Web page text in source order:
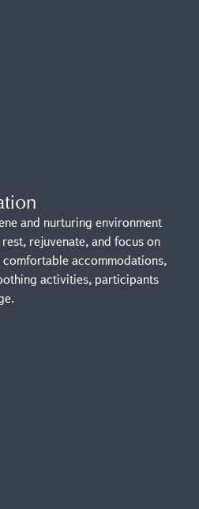
and nurturing environment
rejuvenate, and focus on
accommodations,
activities, participants